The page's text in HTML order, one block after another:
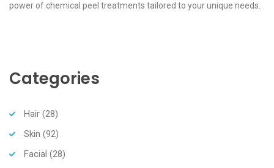
power of chemical peel treatments tailored to your unique needs.
Categories
Hair (28)
Skin (92)
Facial (28)